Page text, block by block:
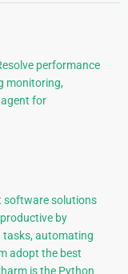
performance
monitoring,
agent for
software solutions
by
tasks, automating
adopt the best
is the Python